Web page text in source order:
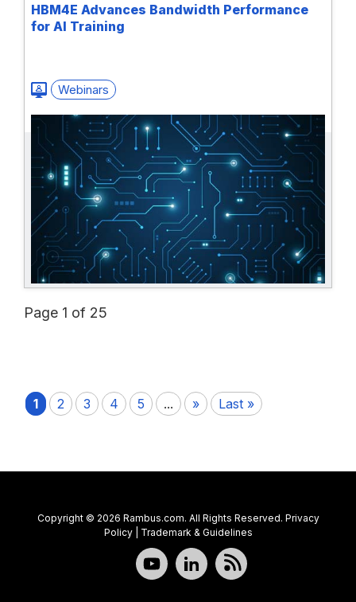
HBM4E Advances ​Bandwidth Performance
for AI Training
Webinars
Page 1 of 25
1 2 3 4 5 ... » Last »
Copyright © 2026 Rambus.com. All Rights Reserved. Privacy
Policy| Trademark & Guidelines